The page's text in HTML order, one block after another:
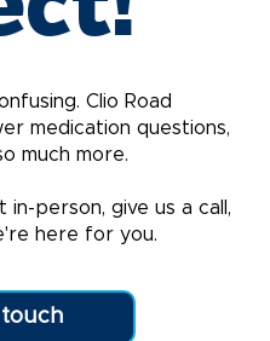
Clio Road
medication questions,
much more.
person, give us a call,
here for you.